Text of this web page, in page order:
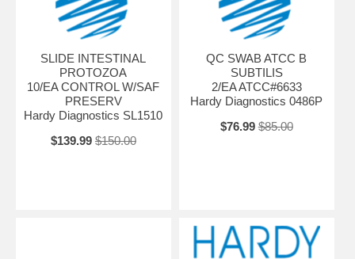
SLIDE INTESTINAL
PROTOZOA
10/EA CONTROL W/SAF
PRESERV
Hardy Diagnostics SL1510
$139.99 $150.00
QC SWAB ATCC B
SUBTILIS
2/EA ATCC#6633
Hardy Diagnostics 0486P
$76.99 $85.00